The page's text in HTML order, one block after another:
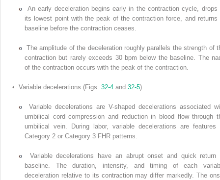
An early deceleration begins early in the contraction cycle, drops
its lowest point with the peak of the contraction force, and returns
baseline before the contraction ceases.
The amplitude of the deceleration roughly parallels the strength of
contraction but rarely exceeds 30 bpm below the baseline. The
of the contraction occurs with the peak of the contraction.
• Variable decelerations (Figs. 32-4and 32-5)
Variable decelerations are V-shaped decelerations associated
umbilical cord compression and reduction in blood flow through
umbilical vein. During labor, variable decelerations are features
Category 2 or Category 3 FHR patterns.
Variable decelerations have an abrupt onset and quick return
baseline. The duration, intensity, and timing of each
deceleration relative to its contraction may differ markedly. The